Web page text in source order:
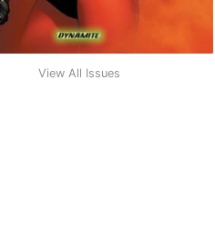
View All Issues